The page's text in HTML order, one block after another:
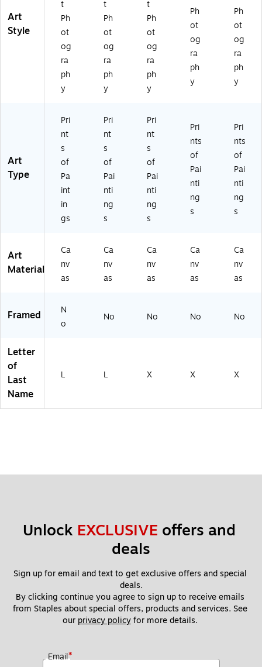
ch
es
es
es
Art
Style
t
Ph
ot
og
ra
ph
y
t
Ph
ot
og
ra
ph
y
t
Ph
ot
og
ra
ph
y
Ph
ot
og
ra
ph
y
Ph
ot
og
ra
ph
y
Art
Type
Pri
nt
s
of
Pa
int
in
gs
Pri
nt
s
of
Pai
nti
ng
s
Pri
nt
s
of
Pai
nti
ng
s
Pri
nts
of
Pai
nti
ng
s
Pri
nts
of
Pai
nti
ng
s
Art
Material
Ca
nv
as
Ca
nv
as
Ca
nv
as
Ca
nv
as
Ca
nv
as
Framed
N
o
No No No No
Letter
of
Last
Name
L L X X X
Unlock EXCLUSIVE offers and
deals
Sign up for email and text to get exclusive offers and special
deals.
By clicking continue you agree to sign up to receive emails
from Staples about special offers, products and services. See
our privacy policy for more details.
Email*